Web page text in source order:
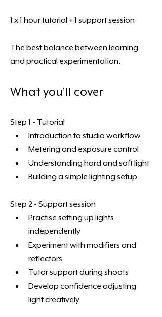
1 x 1 hour tutorial + 1 support session
The best balance between learning
and practical experimentation.
What you’ll cover
Step 1 - Tutorial
Introduction to studio workflow
Metering and exposure control
Understanding hard and soft light
Building a simple lighting setup
Step 2 - Support session
Practise setting up lights
independently
Experiment with modifiers and
reflectors
Tutor support during shoots
Develop confidence adjusting
light creatively